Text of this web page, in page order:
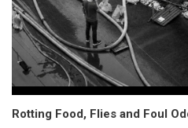
Rotting Food, Flies and Foul